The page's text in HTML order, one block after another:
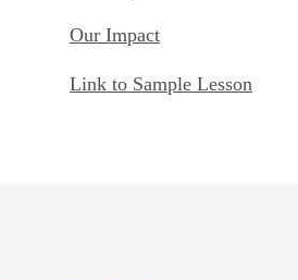
Our Impact
Link to Sample Lesson